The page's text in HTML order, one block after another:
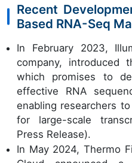
Recent
Based RNA-Seq
In February 2023,
company, introduced
which promises to
effective RNA
enabling researchers
for large-scale
Press Release).
In May 2024, Thermo